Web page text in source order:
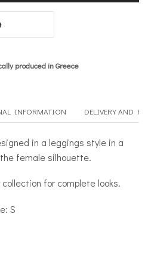
produced in Greece
INFORMATION DELIVERY AND
in a leggings style in a
female silhouette.
for complete looks.
S